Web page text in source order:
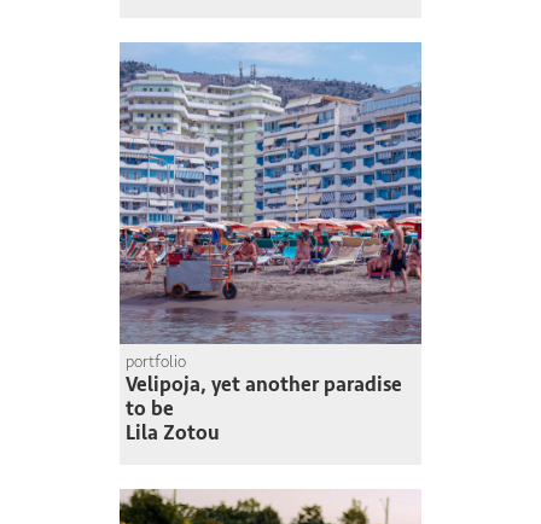
portfolio
Velipoja, yet another paradise
to be
Lila Zotou